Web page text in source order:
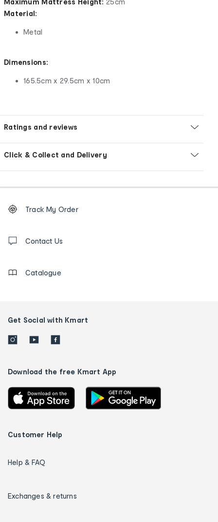
Material:
Metal
Dimensions:
165.5cm x 29.5cm x 10cm
Ratings and reviews
Click & Collect and Delivery
Order
tracking
us
Track My Order
Contact Us
Catalogue
Get Social with Kmart
Download the free Kmart App
Customer Help
Help & FAQ
Exchanges & returns